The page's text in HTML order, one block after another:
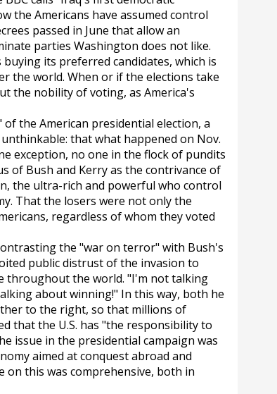
the Americans have assumed control
passed in June that allow an
parties Washington does not like.
its preferred candidates, which is
the world. When or if the elections take
the nobility of voting, as America's
the American presidential election, a
that what happened on Nov.
exception, no one in the flock of pundits
of Bush and Kerry as the contrivance of
the ultra-rich and powerful who control
That the losers were not only the
regardless of whom they voted
the "war on terror" with Bush's
public distrust of the invasion to
throughout the world. "I'm not talking
about winning!" In this way, both he
to the right, so that millions of
that the U.S. has "the responsibility to
issue in the presidential campaign was
aimed at conquest abroad and
on this was comprehensive, both in